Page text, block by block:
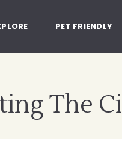
PET FRIENDLY
The